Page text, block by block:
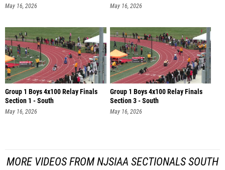
May 16, 2026 May 16, 2026
Group 1 Boys 4x100 Relay Finals
Section 1 - South
May 16, 2026
Group 1 Boys 4x100 Relay Finals
Section 3 - South
May 16, 2026
MORE VIDEOS FROM NJSIAA SECTIONALS SOUTH